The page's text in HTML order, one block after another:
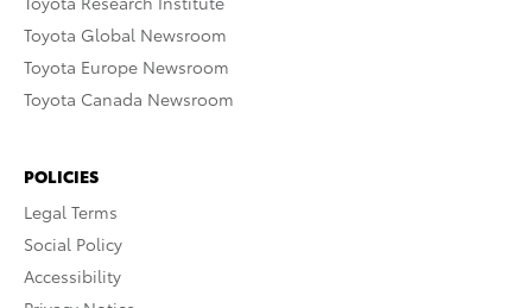
Toyota Global Newsroom
Toyota Europe Newsroom
Toyota Canada Newsroom
POLICIES
Legal Terms
Social Policy
Accessibility